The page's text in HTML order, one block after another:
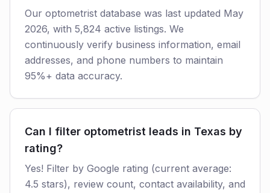
Our optometrist database was last updated May
2026, with 5,824 active listings. We
continuously verify business information, email
addresses, and phone numbers to maintain
95%+ data accuracy.
Can I filter optometrist leads in Texas by
rating?
Yes! Filter by Google rating (current average:
4.5 stars), review count, contact availability, and